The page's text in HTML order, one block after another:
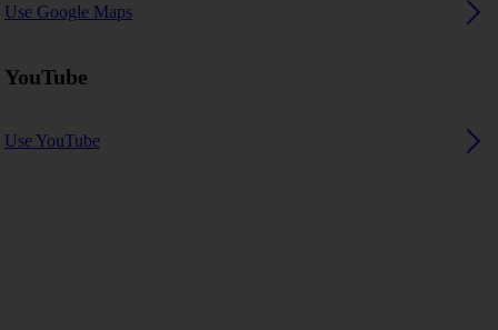
Use Google Maps
YouTube
Use YouTube